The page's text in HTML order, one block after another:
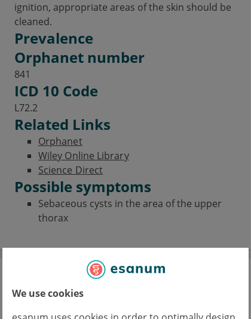
We use cookies
ignition, appropriate areas of the skin should be
cleaned.
Prevalence
Orphanet number
841
ICD 10 Code
L72.2
Related Links
Orphanet
Wiley Online Library
Science Direct
Possible symptoms
Sebaceous cysts in the area of the upper
thorax